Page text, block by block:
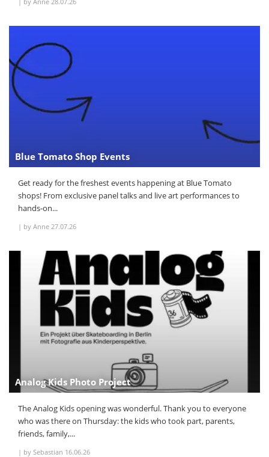
Blue Tomato Shop Events
Get ready for the freshest events happening at Blue Tomato
shops! From exclusive panel talks and live art performances to
hands-on...
| by Anne 27.07.26
Analog Kids Photo Project
The Analog Kids opening was wonderful. Thank you to everyone
who was there on Thursday: the kids who took part, parents,
friends, family,...
| by Sebastian 16.06.26